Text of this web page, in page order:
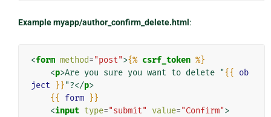
Example myapp/author_confirm_delete.html :
<form method="post">{% csrf_token %}
<p>Are you sure you want to delete "{{
ob
ject
}}"?</p>
{{
form
}}
<input type="submit" value="Confirm">